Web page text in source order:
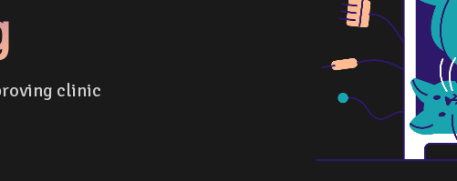
clinic